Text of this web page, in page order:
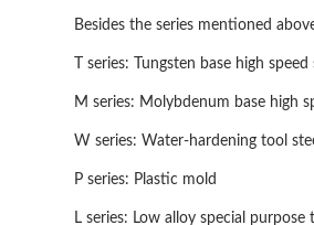
Besides the series mentioned
T series: Tungsten base high speed
M series: Molybdenum base high
W series: Water-hardening tool
P series: Plastic mold
L series: Low alloy special purpose